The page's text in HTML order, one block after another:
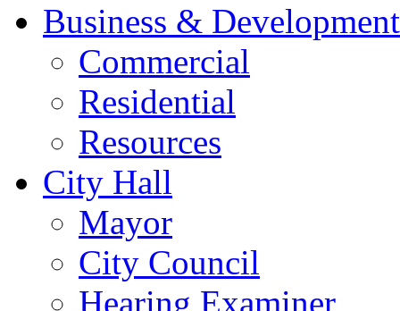
Business & Development
Commercial
Residential
Resources
City Hall
Mayor
City Council
Hearing Examiner